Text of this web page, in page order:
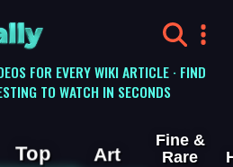
FOR EVERY WIKI ARTICLE · FIND
TO WATCH IN SECONDS
Top Art
Fine &
Rare